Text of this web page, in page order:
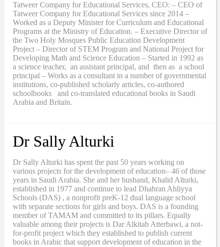
Tatweer Company for Educational Services, CEO: – CEO of
Tatweer Company for Educational Services since 2014 –
Worked as a Deputy Minister for Curriculum and Educational
Programs at the Ministry of Education. – Executive Director of
the Two Holy Mosques Public Education Development
Project – Director of STEM Program and National Project for
Developing Math and Science Education – Started in 1992 as
a science teacher, an assistant principal, and then as a school
principal – Works as a consultant in a number of governmental
institutions, co-published scholarly articles, co-authored
schoolbooks and co-translated educational books in Saudi
Arabia and Britain.
Dr Sally Alturki
Dr Sally Alturki has spent the past 50 years working on
various projects for the development of education– 46 of those
years in Saudi Arabia. She and her husband, Khalid Alturki,
established in 1977 and continue to lead Dhahran Ahliyya
Schools (DAS) , a nonprofit preK-12 dual language school
with separate sections for girls and boys. DAS is a founding
member of TAMAM and committed to its pillars. Equally
valuable among their projects is Dar Alkitab Atterbawi, a not-
for-profit project which they established to publish current
books in Arabic that support development of education in the